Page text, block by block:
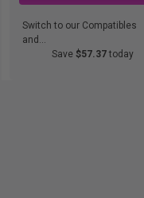
Switch to our Compatibles
and...
Save $57.37 today